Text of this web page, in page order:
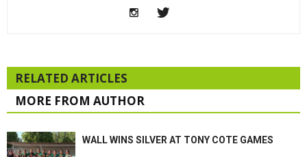
RELATED ARTICLES
MORE FROM AUTHOR
WALL WINS SILVER AT TONY COTE GAMES